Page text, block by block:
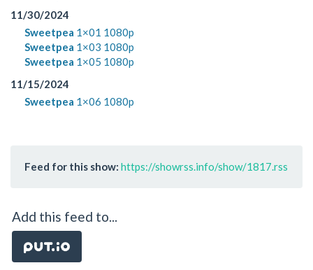
11/30/2024
Sweetpea 1×01 1080p
Sweetpea 1×03 1080p
Sweetpea 1×05 1080p
11/15/2024
Sweetpea 1×06 1080p
Feed for this show: https://showrss.info/show/1817.rss
Add this feed to...